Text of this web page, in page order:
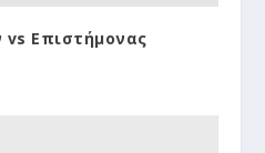
Επιστήμονας